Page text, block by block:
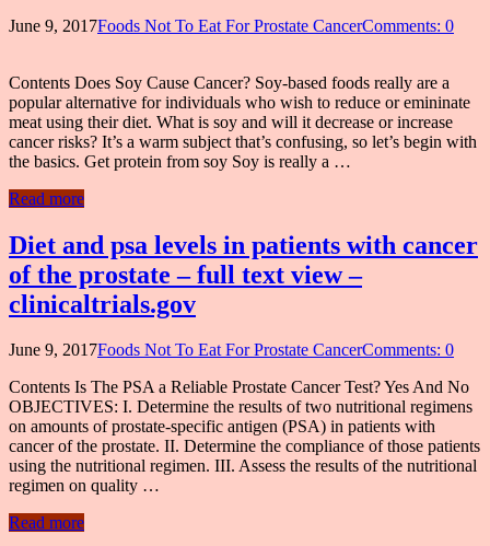
June 9, 2017Foods Not To Eat For Prostate CancerComments: 0
Contents Does Soy Cause Cancer? Soy-based foods really are a
popular alternative for individuals who wish to reduce or emininate
meat using their diet. What is soy and will it decrease or increase
cancer risks? It’s a warm subject that’s confusing, so let’s begin with
the basics. Get protein from soy Soy is really a …
Read more
Diet and psa levels in patients with cancer
of the prostate – full text view –
clinicaltrials.gov
June 9, 2017Foods Not To Eat For Prostate CancerComments: 0
Contents Is The PSA a Reliable Prostate Cancer Test? Yes And No
OBJECTIVES: I. Determine the results of two nutritional regimens
on amounts of prostate-specific antigen (PSA) in patients with
cancer of the prostate. II. Determine the compliance of those patients
using the nutritional regimen. III. Assess the results of the nutritional
regimen on quality …
Read more